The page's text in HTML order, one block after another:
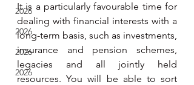
2026
2026
2026
2026
It is a particularly favourable time for
dealing with financial interests with a
long-term basis, such as investments,
insurance and pension schemes,
legacies and all jointly held
resources. You will be able to sort